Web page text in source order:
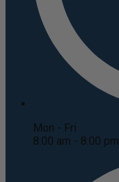
Mon - Fri
8:00 am - 8:00 pm